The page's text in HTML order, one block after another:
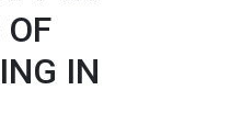
IN